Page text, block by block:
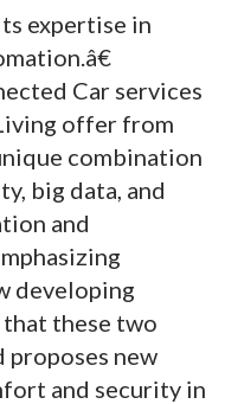
expertise in
Car services
offer from
combination
big data, and
and
developing
these two
proposes new
and security in